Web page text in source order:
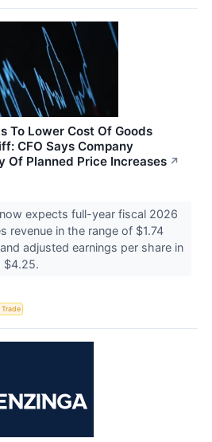
To Lower Cost Of Goods
CFO Says Company
Of Planned Price Increases ↗
expects full-year fiscal 2026
revenue in the range of $1.74
adjusted earnings per share in
$4.25.